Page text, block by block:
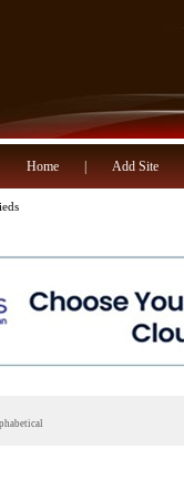
Home Add Site